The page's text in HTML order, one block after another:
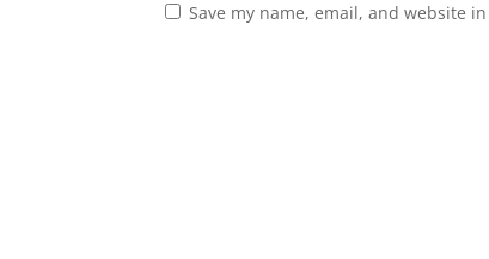
Save my name, email, and website